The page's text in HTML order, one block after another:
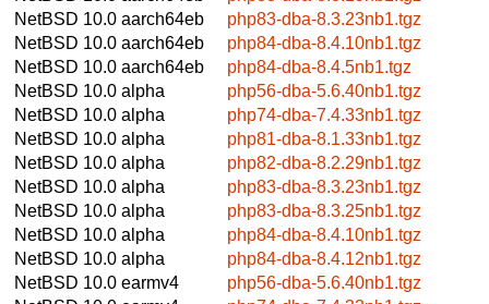
NetBSD 10.0 aarch64eb
php83-dba-8.3.23nb1.tgz
NetBSD 10.0 aarch64eb
php84-dba-8.4.10nb1.tgz
NetBSD 10.0 aarch64eb
php84-dba-8.4.5nb1.tgz
NetBSD 10.0 alpha
php56-dba-5.6.40nb1.tgz
NetBSD 10.0 alpha
php74-dba-7.4.33nb1.tgz
NetBSD 10.0 alpha
php81-dba-8.1.33nb1.tgz
NetBSD 10.0 alpha
php82-dba-8.2.29nb1.tgz
NetBSD 10.0 alpha
php83-dba-8.3.23nb1.tgz
NetBSD 10.0 alpha
php83-dba-8.3.25nb1.tgz
NetBSD 10.0 alpha
php84-dba-8.4.10nb1.tgz
NetBSD 10.0 alpha
php84-dba-8.4.12nb1.tgz
NetBSD 10.0 earmv4
php56-dba-5.6.40nb1.tgz